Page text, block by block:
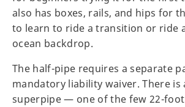
also has boxes, rails, and hips for
to learn to ride a transition or ride
ocean backdrop.
The half-pipe requires a separate
mandatory liability waiver. There is
superpipe — one of the few 22-